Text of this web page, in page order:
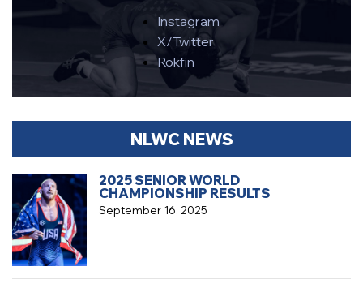
Instagram
X/Twitter
Rokfin
NLWC NEWS
September 16, 2025
2025 SENIOR WORLD
CHAMPIONSHIP RESULTS